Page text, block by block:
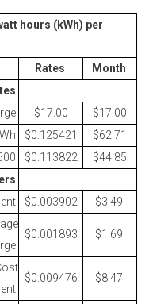
hours (kWh) per
Rates
Month
$17.00
$17.00
$0.125421
$62.71
$0.113822
$44.85
$0.003902
$3.49
$0.001893 $1.69
$0.009476 $8.47